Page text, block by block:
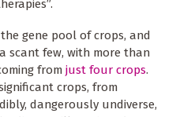
gene pool of crops, and
scant few, with more than
from just four crops.
crops, from
dangerously undiverse,